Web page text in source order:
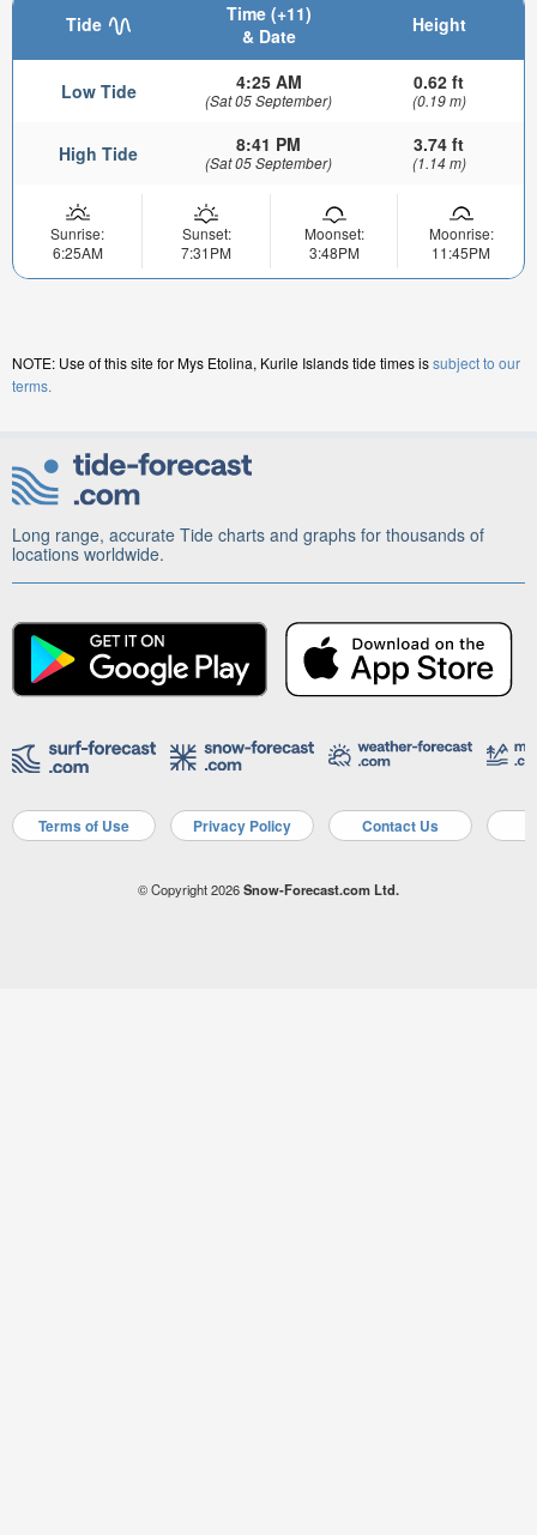
Tide
Time (+11)
& Date
Height
Low Tide 4:25 AM
(Sat 05 September)
0.62 ft
(0.19 m)
High Tide 8:41 PM
(Sat 05 September)
3.74 ft
(1.14 m)
Sunrise:
6:25AM
Sunset:
7:31PM
Moonset:
3:48PM
Moonrise:
11:45PM
NOTE: Use of this site for Mys Etolina, Kurile Islands tide times issubject to our
terms.
Long range, accurate Tide charts and graphs for thousands of
locations worldwide.
Terms of Use Privacy Policy Contact Us
© Copyright 2026Snow-Forecast.com Ltd.